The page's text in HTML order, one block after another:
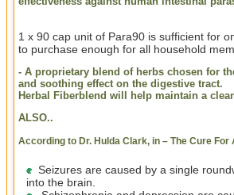
1 x 90 cap unit of Para90 is sufficient for
to purchase enough for all household
- A proprietary blend of herbs chosen for
and soothing effect on the digestive tract.
Herbal Fiberblend will help maintain a
ALSO..
According to Dr. Hulda Clark, in – The Cure For
Seizures are caused by a single
into the brain.